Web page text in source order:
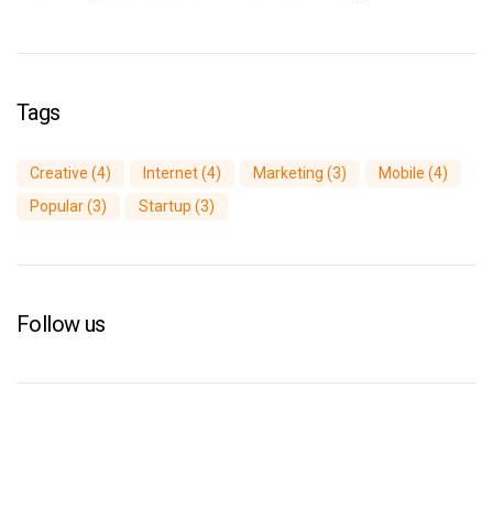
Tags
Creative (4) Internet(4) Marketing (3) Mobile (4)
Popular(3) Startup (3)
Follow us